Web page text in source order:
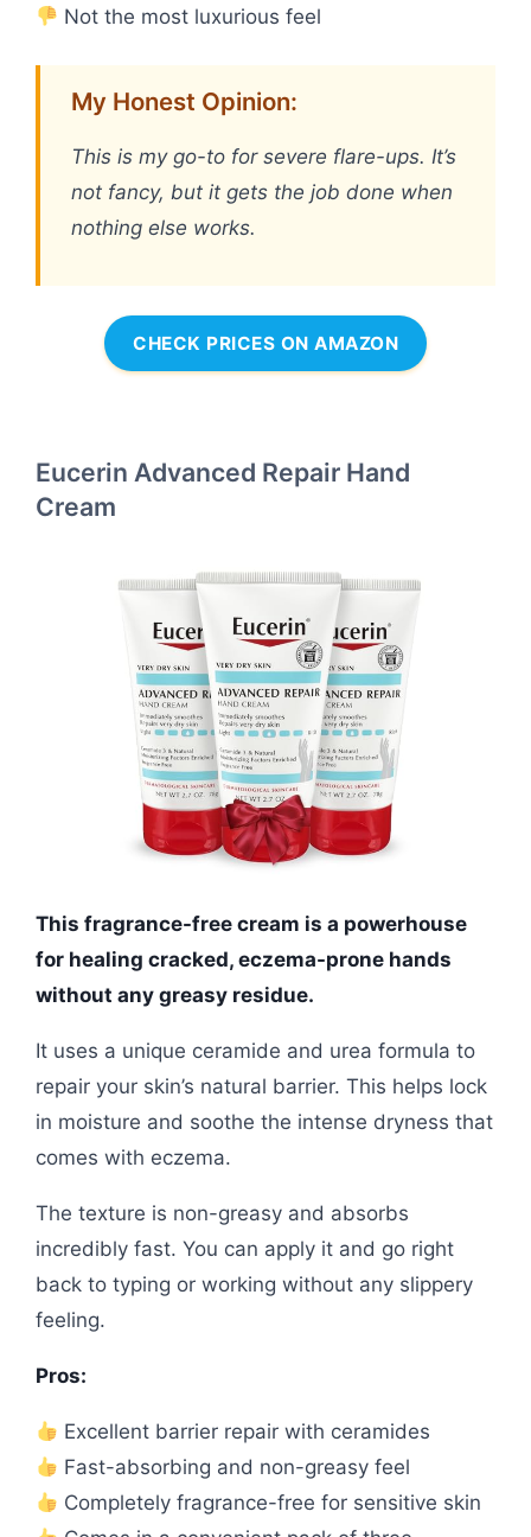
Not the most luxurious feel
My Honest Opinion:
This is my go-to for severe flare-ups. It’s
not fancy, but it gets the job done when
nothing else works.
CHECK PRICES ON AMAZON
Eucerin Advanced Repair Hand
Cream
This fragrance-free cream is a powerhouse
for healing cracked, eczema-prone hands
without any greasy residue.
It uses a unique ceramide and urea formula to
repair your skin’s natural barrier. This helps lock
in moisture and soothe the intense dryness that
comes with eczema.
The texture is non-greasy and absorbs
incredibly fast. You can apply it and go right
back to typing or working without any slippery
feeling.
Pros:
Excellent barrier repair with ceramides
Fast-absorbing and non-greasy feel
Completely fragrance-free for sensitive skin